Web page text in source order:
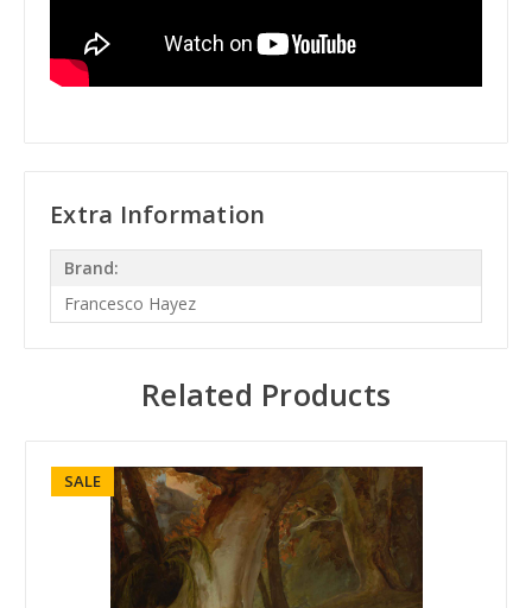
Extra Information
Brand:
Francesco Hayez
Related Products
SALE